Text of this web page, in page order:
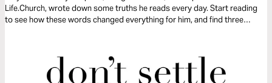
Life.Church, wrote down some truths he reads every day. Start reading
to see how these words changed everything for him, and find three